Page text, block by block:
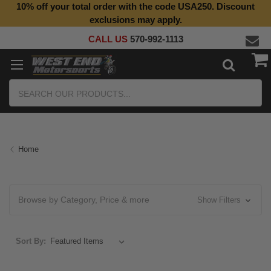
10% off your total order with the code USA250. Discount
exclusions may apply.
CALL US 570-992-1113
Home
Browse by Category, Price & more Show Filters
Sort By: